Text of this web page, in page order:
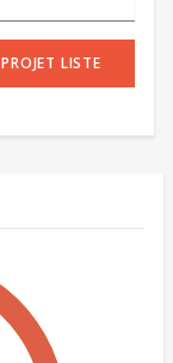
PROJET LISTE